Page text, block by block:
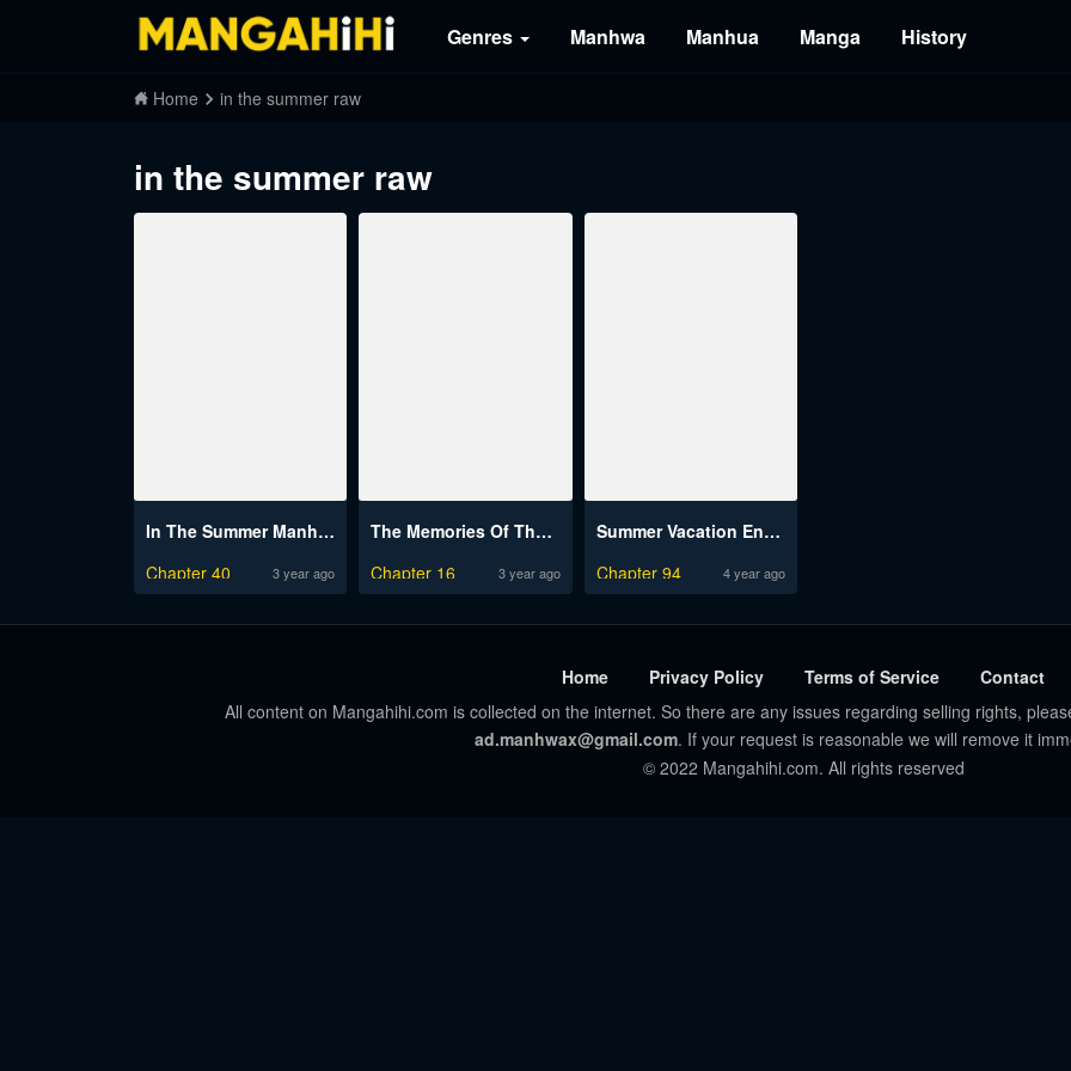
Genres Manhwa Manhua Manga History
Home in the summer raw
in the summer raw
In The Summer Manhwa
Chapter 40
3 year ago
The Memories Of That Summer Day
Chapter 16
3 year ago
Summer Vacation Engsub
Chapter 94
4 year ago
Home Privacy Policy Terms of Service
Contact
All content on Mangahihi.com is collected on the internet. So there are any issues regarding selling rights,
ad.manhwax@gmail.com. If your request is reasonable we will remove it
© 2022 Mangahihi.com. All rights reserved